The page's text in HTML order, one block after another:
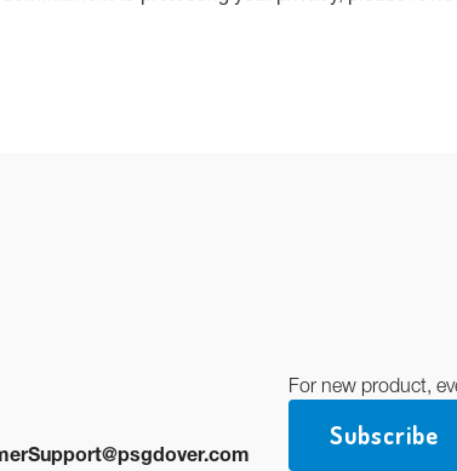
For new product,
Subscribe